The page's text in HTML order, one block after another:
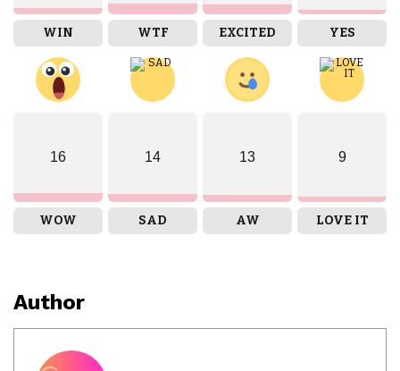
WIN WTF EXCITED YES
16
WOW
14
SAD
13
AW
9
LOVE IT
Author